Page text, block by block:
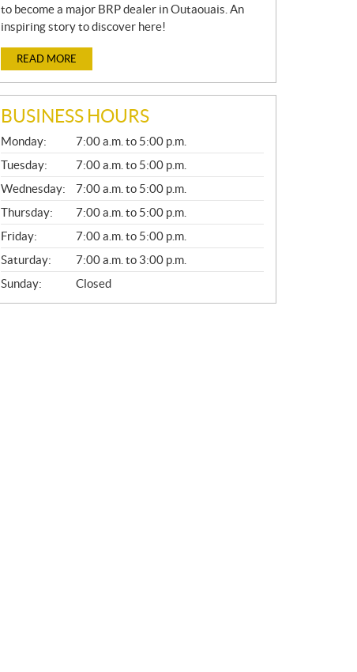
to become a major BRP dealer in Outaouais. An
inspiring story to discover here!
READ MORE
BUSINESS HOURS
G
E
N
E
R
A
L
Monday:
7:00 a.m. to 5:00 p.m.
Tuesday:
7:00 a.m. to 5:00 p.m.
Wednesday:
7:00 a.m. to 5:00 p.m.
Thursday:
7:00 a.m. to 5:00 p.m.
Friday:
7:00 a.m. to 5:00 p.m.
Saturday:
7:00 a.m. to 3:00 p.m.
Sunday:
Closed